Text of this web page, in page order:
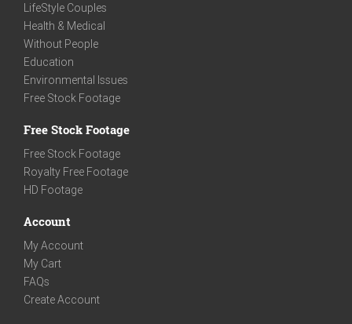
LifeStyle Couples
Health & Medical
Without People
Education
Environmental Issues
Free Stock Footage
Free Stock Footage
Free Stock Footage
Royalty Free Footage
HD Footage
Account
My Account
My Cart
FAQs
Create Account